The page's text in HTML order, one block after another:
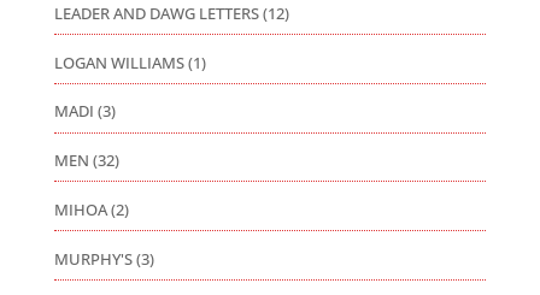
LEADER AND DAWG LETTERS(12)
LOGAN WILLIAMS(1)
MADI (3)
MEN (32)
MIHOA(2)
MURPHY'S(3)